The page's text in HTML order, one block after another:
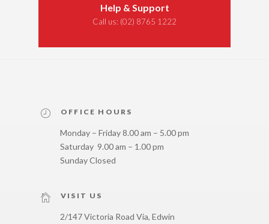
Help & Support
Call us: (02) 8765 1222
OFFICE HOURS
Monday – Friday 8.00 am – 5.00 pm
Saturday 9.00 am – 1.00 pm
Sunday Closed
VISIT US
2/147 Victoria Road Via, Edwin